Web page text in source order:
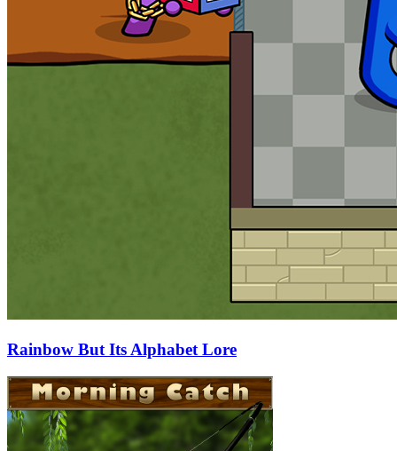
Rainbow But Its Alphabet Lore